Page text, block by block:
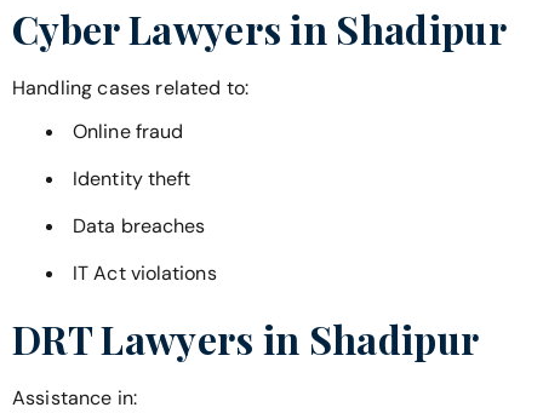
Cyber Lawyers in Shadipur
Handling cases related to:
Online fraud
Identity theft
Data breaches
IT Act violations
DRT Lawyers in Shadipur
Assistance in: